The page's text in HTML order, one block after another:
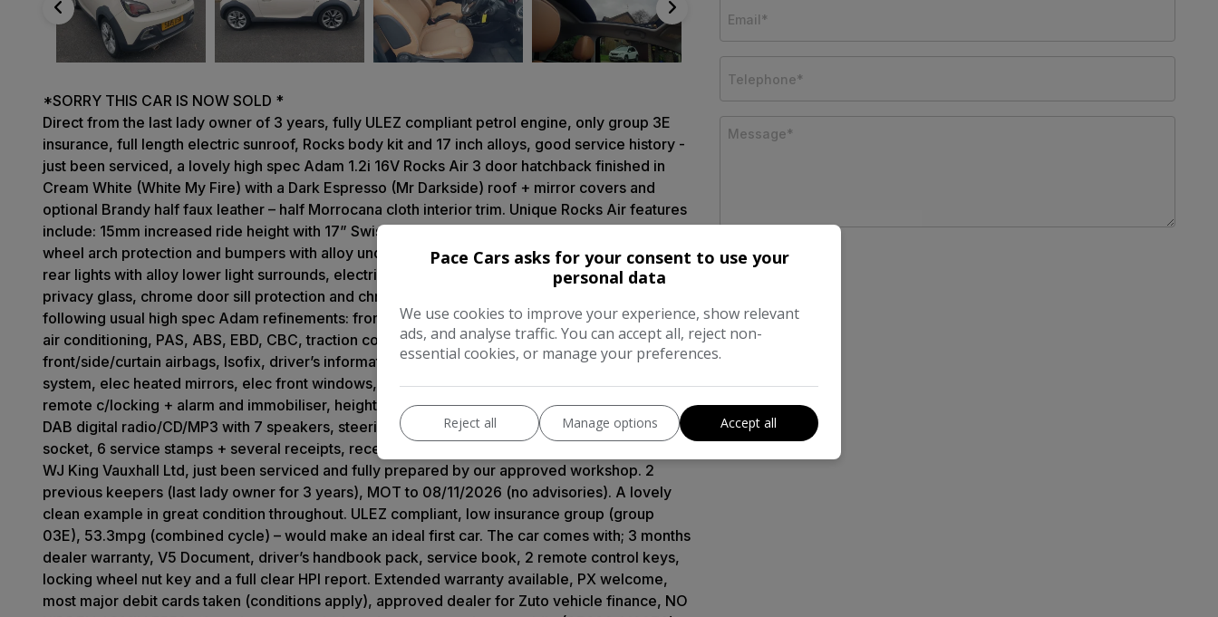
*SORRY THIS CAR IS NOW SOLD *
Direct from the last lady owner of 3 years, fully ULEZ compliant petrol engine, only group 3E
insurance, full length electric sunroof, Rocks body kit and 17 inch alloys, good service history -
just been serviced, a lovely high spec Adam 1.2i 16V Rocks Air 3 door hatchback finished in
Cream White (White My Fire) with a Dark Espresso (Mr Darkside) roof + mirror covers and
optional Brandy half faux leather – half Morrocana cloth interior trim. Unique Rocks Air features
include: 15mm increased ride height with 17” Swiss Blade alloy wheels, Anthracite body kit,
wheel arch protection and bumpers with alloy underside protection, LED day running lights and
rear lights with alloy lower light surrounds, electrically operated full length Black canvass roof,
privacy glass, chrome door sill protection and chrome oval exhaust tail pipe plus all of the
following usual high spec Adam refinements: front fog lights, cruise control with speed limiter,
air conditioning, PAS, ABS, EBD, CBC, traction control, stability control, hill start assist,
front/side/curtain airbags, Isofix, driver’s information computer, tyre pressure monitoring
system, elec heated mirrors, elec front windows, Bluetooth phone + audio connectivity,
remote c/locking + alarm and immobiliser, height adjustable driver’s seat and steering wheel,
DAB digital radio/CD/MP3 with 7 speakers, steering wheel audio control, USB and Aux-in
socket, 6 service stamps + several receipts, recent full health check inspection completed by
WJ King Vauxhall Ltd, just been serviced and fully prepared by our approved workshop. 2
previous keepers (last lady owner for 3 years), MOT to 08/11/2026 (no advisories). A lovely
clean example in great condition throughout. ULEZ compliant, low insurance group (group
03E), 53.3mpg (combined cycle) – would make an ideal first car. The car comes with; 3 months
dealer warranty, V5 Document, driver’s handbook pack, service book, 2 remote control keys,
locking wheel nut key and a full clear HPI report. Extended warranty available, PX welcome,
most major debit cards taken (conditions apply), approved dealer for Zuto vehicle finance, NO
Pace Cars asks for your consent to use your
personal data
We use cookies to improve your experience, show relevant
ads, and analyse traffic. You can accept all, reject non-
essential cookies, or manage your preferences.
Reject all Manage options Accept all